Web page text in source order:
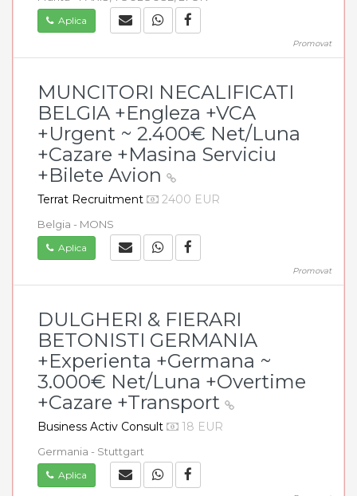
Aplica
Promovat
MUNCITORI NECALIFICATI
BELGIA +Engleza +VCA
+Urgent ~ 2.400€ Net/Luna
+Cazare +Masina Serviciu
+Bilete Avion
Terrat Recruitment 2400 EUR
Belgia - MONS
Aplica
Promovat
DULGHERI & FIERARI
BETONISTI GERMANIA
+Experienta +Germana ~
3.000€ Net/Luna +Overtime
+Cazare +Transport
Business Activ Consult 18 EUR
Germania - Stuttgart
Aplica